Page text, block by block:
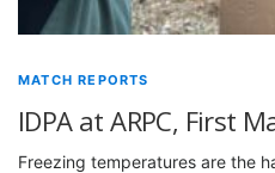
MATCH REPORTS
IDPA at ARPC, First
Freezing temperatures are the